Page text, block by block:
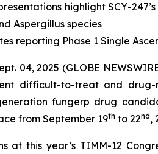
highlight SCY-
Aspergillus species
reporting Phase 1 Single
04, 2025 (GLOBE
difficult-to-treat and drug-
fungerp drug
from September 19th to 22nd ,
at this year’s TIMM-12